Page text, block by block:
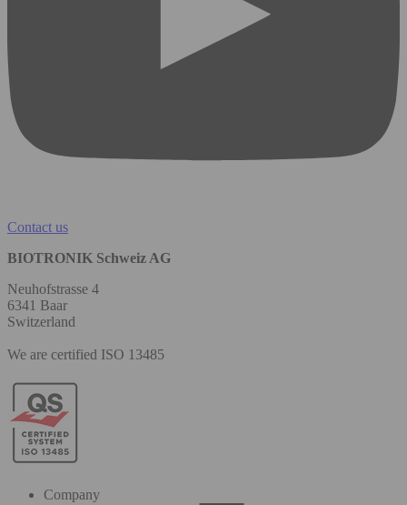
Contact us
BIOTRONIK Schweiz AG
Neuhofstrasse 4
6341 Baar
Switzerland
We are certified ISO 13485
Company